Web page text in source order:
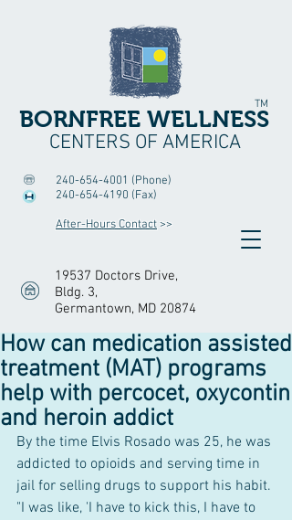
BORNFREE WELLNESS
CENTERS OF AMERICA
TM
19537 Doctors Drive,
Bldg. 3,
Germantown, MD 20874
240-654-4001 (Phone)
240-654-4190 (Fax)
After-Hours Contact>>
How can medication assisted
treatment (MAT) programs
help with percocet, oxycontin
and heroin addict
By the time Elvis Rosado was 25, he was
addicted to opioids and serving time in
jail for selling drugs to support his habit.
"I was like, 'I have to kick this, I have to